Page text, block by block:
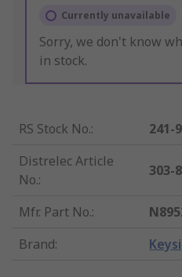
Currently unavailable
Sorry, we don't know
in stock.
RS Stock No.:
241-
Distrelec Article
No.:
303-
Mfr. Part No.:
Brand: